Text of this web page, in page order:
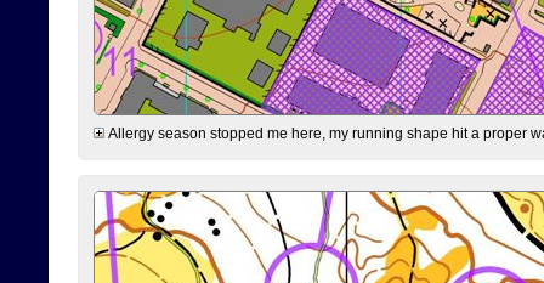
Allergy season stopped me here, my running shape hit a proper